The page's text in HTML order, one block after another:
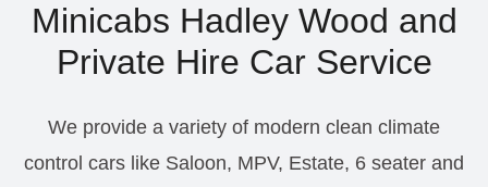
Minicabs Hadley Wood and
Private Hire Car Service
We provide a variety of modern clean climate
control cars like Saloon, MPV, Estate, 6 seater and